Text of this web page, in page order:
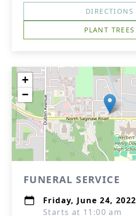
DIRECTIONS
PLANT TREES
+
−
FUNERAL SERVICE
Friday, June 24, 2022
Starts at 11:00 am